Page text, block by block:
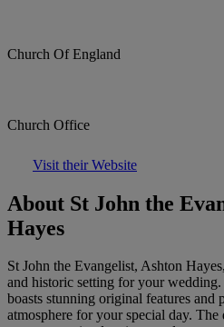
Church Of England
Church Office
Visit their Website
About St John the
Hayes
St John the Evangelist, Ashton
and historic setting for your
boasts stunning original features
atmosphere for your special day. The